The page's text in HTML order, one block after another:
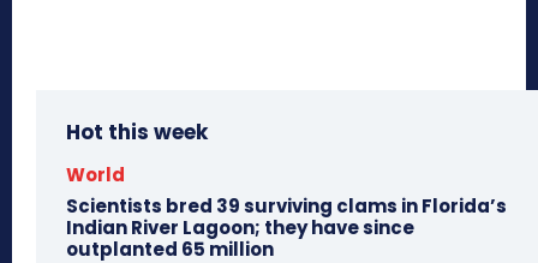
Hot this week
World
Scientists bred 39 surviving clams in Florida’s
Indian River Lagoon; they have since
outplanted 65 million